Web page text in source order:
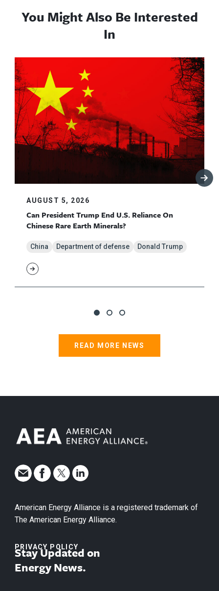
You Might Also Be Interested
In
AUGUST 5, 2026
Can President Trump End U.S. Reliance On
Chinese Rare Earth Minerals?
China Department of defense Donald Trump
READ MORE NEWS
American Energy Alliance is a registered trademark of
The American Energy Alliance.
PRIVACY POLICY
Stay Updated on
Energy News.